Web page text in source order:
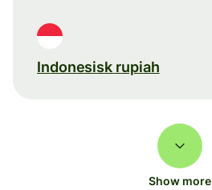
Indonesisk rupiah
Show more